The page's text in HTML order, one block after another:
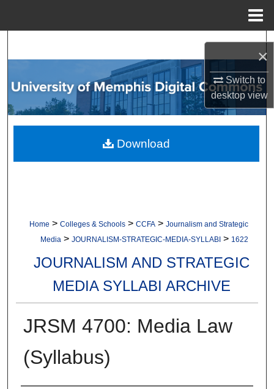
×
Switch to
desktopview
Browse Collections
My Account
About
Home > Colleges & Schools > CCFA > Journalism and Strategic
Media > JOURNALISM-STRATEGIC-MEDIA-SYLLABI > 1622
JOURNALISM AND STRATEGIC
MEDIA SYLLABI ARCHIVE
JRSM 4700: Media Law
(Syllabus)
Download